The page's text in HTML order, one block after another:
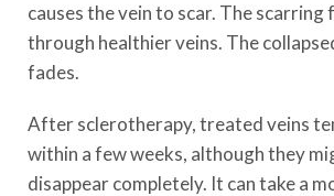
causes the vein to scar. The scarring
through healthier veins. The
fades.
After sclerotherapy, treated veins
within a few weeks, although they
disappear completely. It can take a